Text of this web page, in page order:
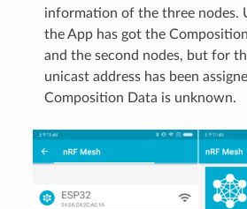
information of the three nodes.
the App has got the
and the second nodes, but for
unicast address has been
Composition Data is unknown.